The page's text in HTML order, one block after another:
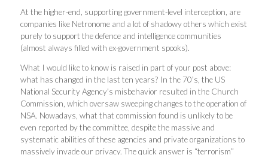
At the higher-end, supporting government-level interception, are
companies like Netronome and a lot of shadowy others which exist
purely to support the defence and intelligence communities
(almost always filled with ex-government spooks).
What I would like to know is raised in part of your post above:
what has changed in the last ten years? In the 70’s, the US
National Security Agency’s misbehavior resulted in the Church
Commission, which oversaw sweeping changes to the operation of
NSA. Nowadays, what that commission found is unlikely to be
even reported by the committee, despite the massive and
systematic abilities of these agencies and private organizations to
massively invade our privacy. The quick answer is “terrorism”